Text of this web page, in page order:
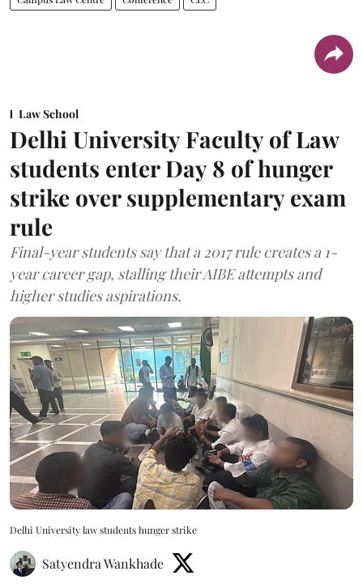
Law School
Delhi University Faculty of Law
students enter Day 8 of hunger
strike over supplementary exam
rule
Final-year students say that a 2017 rule creates a 1-
year career gap, stalling their AIBE attempts and
higher studies aspirations.
Delhi University law students hunger strike
Satyendra Wankhade